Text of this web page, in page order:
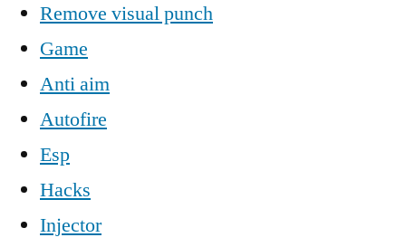
Remove visual punch
Game
Anti aim
Autofire
Esp
Hacks
Injector